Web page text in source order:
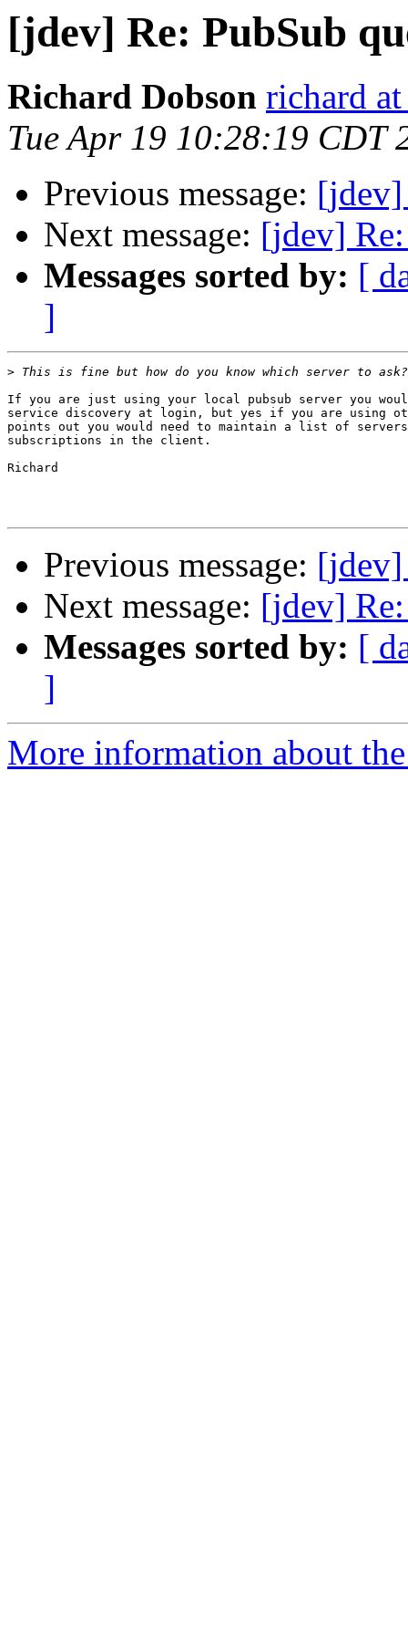
[jdev] Re: PubSub
Richard Dobson richard
Tue Apr 19 10:28:19 CDT
Previous message: [jdev]
Next message: [jdev]
Messages sorted by: [
]
>
If you are just using your local pubsub server you
service discovery at login, but yes if you are using
points out you would need to maintain a list of
subscriptions in the client.
Richard
Previous message: [jdev]
Next message: [jdev]
Messages sorted by: [
]
More information about